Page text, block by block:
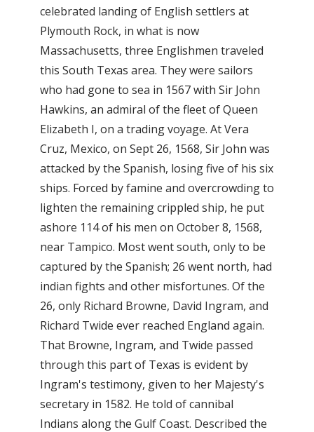
celebrated landing of English settlers at
Plymouth Rock, in what is now
Massachusetts, three Englishmen traveled
this South Texas area. They were sailors
who had gone to sea in 1567 with Sir John
Hawkins, an admiral of the fleet of Queen
Elizabeth I, on a trading voyage. At Vera
Cruz, Mexico, on Sept 26, 1568, Sir John was
attacked by the Spanish, losing five of his six
ships. Forced by famine and overcrowding to
lighten the remaining crippled ship, he put
ashore 114 of his men on October 8, 1568,
near Tampico. Most went south, only to be
captured by the Spanish; 26 went north, had
indian fights and other misfortunes. Of the
26, only Richard Browne, David Ingram, and
Richard Twide ever reached England again.
That Browne, Ingram, and Twide passed
through this part of Texas is evident by
Ingram's testimony, given to her Majesty's
secretary in 1582. He told of cannibal
Indians along the Gulf Coast. Described the